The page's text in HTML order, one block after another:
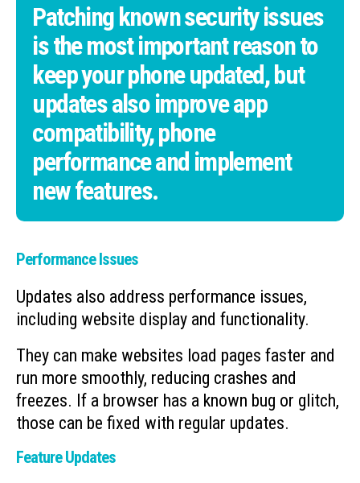
Patching known security issues
is the most important reason to
keep your phone updated, but
updates also improve app
compatibility, phone
performance and implement
new features.
Performance Issues
Updates also address performance issues,
including website display and functionality.
They can make websites load pages faster and
run more smoothly, reducing crashes and
freezes. If a browser has a known bug or glitch,
those can be fixed with regular updates.
Feature Updates